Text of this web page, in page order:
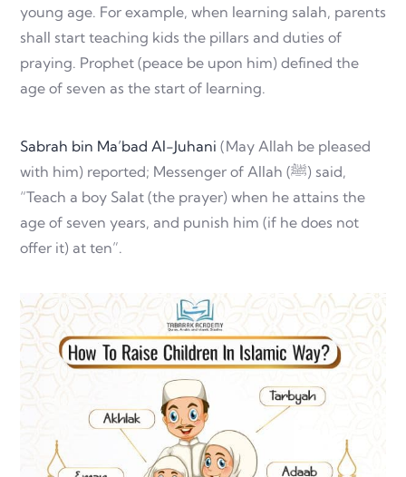
young age. For example, when learning salah, parents
shall start teaching kids the pillars and duties of
praying. Prophet (peace be upon him) defined the
age of seven as the start of learning.
Sabrah bin Ma’bad Al-Juhani (May Allah be pleased
with him) reported; Messenger of Allah (ﷺ) said,
“Teach a boy Salat (the prayer) when he attains the
age of seven years, and punish him (if he does not
offer it) at ten”.